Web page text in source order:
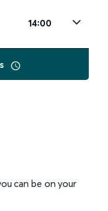
14:00
can be on your